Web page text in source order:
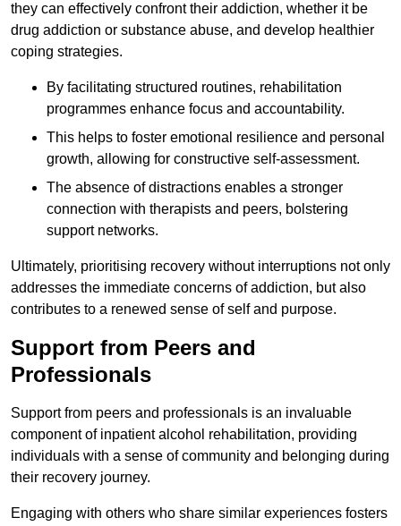
they can effectively confront their addiction, whether it be
drug addiction or substance abuse, and develop healthier
coping strategies.
By facilitating structured routines, rehabilitation
programmes enhance focus and accountability.
This helps to foster emotional resilience and personal
growth, allowing for constructive self-assessment.
The absence of distractions enables a stronger
connection with therapists and peers, bolstering
support networks.
Ultimately, prioritising recovery without interruptions not only
addresses the immediate concerns of addiction, but also
contributes to a renewed sense of self and purpose.
Support from Peers and
Professionals
Support from peers and professionals is an invaluable
component of inpatient alcohol rehabilitation, providing
individuals with a sense of community and belonging during
their recovery journey.
Engaging with others who share similar experiences fosters